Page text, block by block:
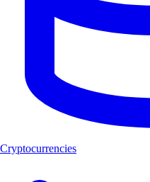
Cryptocurrencies